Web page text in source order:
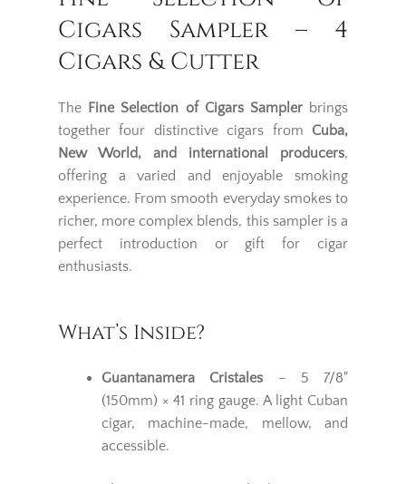
Cigars Sampler – 4
Cigars & Cutter
The Fine Selection of Cigars Samplerbrings
together four distinctive cigars from Cuba,
New World, and international producers,
offering a varied and enjoyable smoking
experience. From smooth everyday smokes to
richer, more complex blends, this sampler is a
perfect introduction or gift for cigar
enthusiasts.
What’s Inside?
Guantanamera Cristales – 5 7/8"
(150mm) × 41 ring gauge. A light Cuban
cigar, machine-made, mellow, and
accessible.